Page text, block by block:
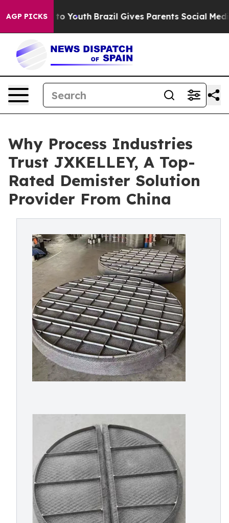
AGP PICKS
to Youth Brazil Gives Parents Social Media
Why Process Industries
Trust JXKELLEY, A Top-
Rated Demister Solution
Provider From China